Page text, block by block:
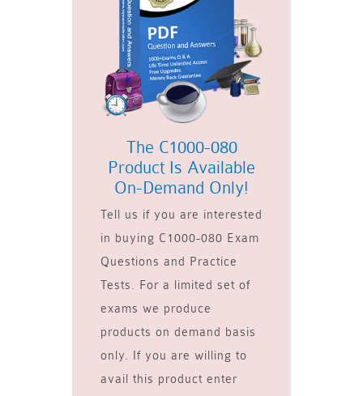
The C1000-080
Product Is Available
On-Demand Only!
Tell us if you are interested
in buying C1000-080 Exam
Questions and Practice
Tests. For a limited set of
exams we produce
products on demand basis
only. If you are willing to
avail this product enter